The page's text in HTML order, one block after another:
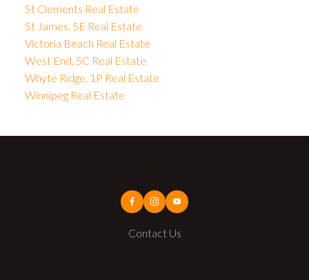
St Clements Real Estate
St James, 5E Real Estate
Victoria Beach Real Estate
West End, 5C Real Estate
Whyte Ridge, 1P Real Estate
Winnipeg Real Estate
Contact Us